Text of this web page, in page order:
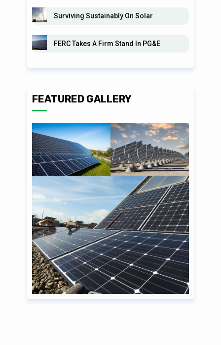
Surviving Sustainably On Solar
FERC Takes A Firm Stand In PG&E
FEATURED GALLERY